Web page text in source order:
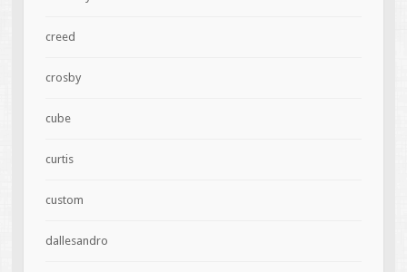
creed
crosby
cube
curtis
custom
dallesandro